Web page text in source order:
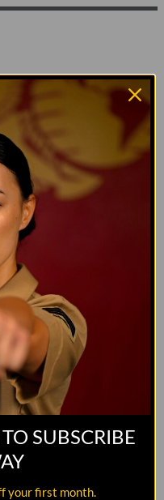
one?
SUBSCRIBE
your first month.